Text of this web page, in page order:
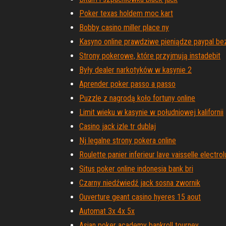
Poker texas holdem moc kart
Bobby casino miller place ny
Kasyno online prawdziwe pieniądze paypal
Strony pokerowe, które przyjmują instadebit
Były dealer narkotyków w kasynie 2
Aprender poker passo a passo
Puzzle z nagrodą koło fortuny online
Limit wieku w kasynie w południowej kalifornii
Casino jack izle tr dublaj
Nj legalne strony pokera online
Roulette panier inferieur lave vaisselle
Situs poker online indonesia bank bri
Czarny niedźwiedź jack sosna zwornik
Ouverture geant casino hyeres 15 aout
Automat 3x 4x 5x